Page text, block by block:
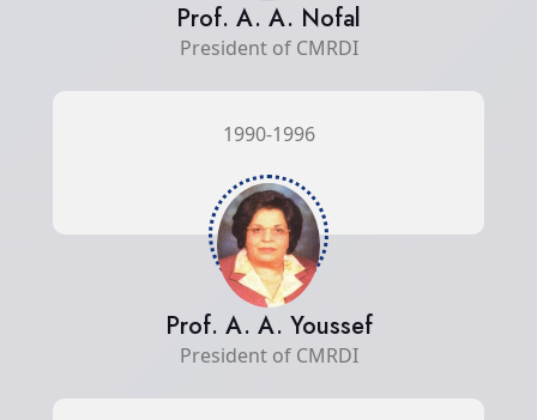
Prof. A. A. Nofal
President of CMRDI
1990-1996
Prof. A. A. Youssef
President of CMRDI